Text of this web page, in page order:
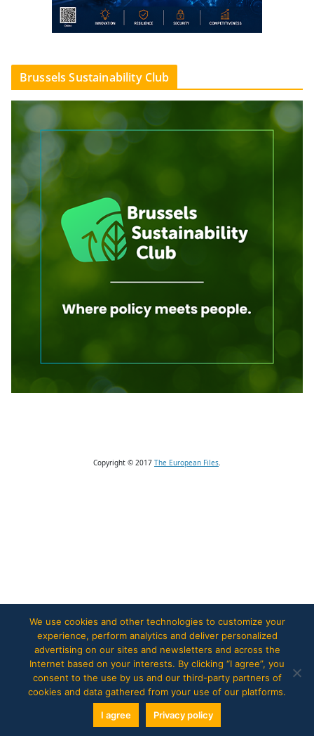
Brussels Sustainability Club
Copyright © 2017 The European Files.
We use cookies and other technologies to customize your
experience, perform analytics and deliver personalized
advertising on our sites and newsletters and across the
Internet based on your interests. By clicking “I agree”, you
consent to the use by us and our third-party partners of
cookies and data gathered from your use of our platforms.
I agree Privacy policy